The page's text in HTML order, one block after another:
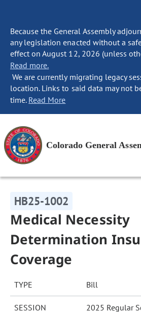
Because the General Assembly
any legislation enacted without a
effect on August 12, 2026 (unless
Read more.
We are currently migrating legacy
location. Links to said data may not
time. Read More
Colorado General
HB25-1002
Medical Necessity
Determination
Coverage
TYPE Bill
SESSION 2025 Regular